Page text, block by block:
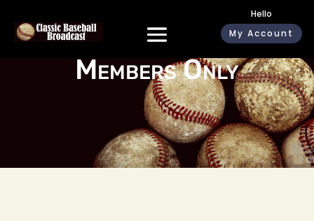
Hello
My Account
Members Only